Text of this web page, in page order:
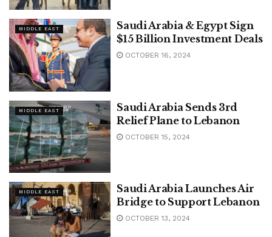
MIDDLE EAST
Saudi Arabia & Egypt Sign
$15 Billion Investment Deals
OCTOBER 16, 2024
MIDDLE EAST
Saudi Arabia Sends 3rd
Relief Plane to Lebanon
OCTOBER 15, 2024
MIDDLE EAST
Saudi Arabia Launches Air
Bridge to Support Lebanon
OCTOBER 13, 2024